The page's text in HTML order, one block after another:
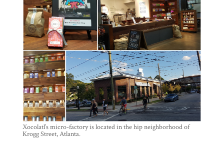
Xocolatl’s micro-factory is located in the hip neighborhood of
Krogg Street, Atlanta.